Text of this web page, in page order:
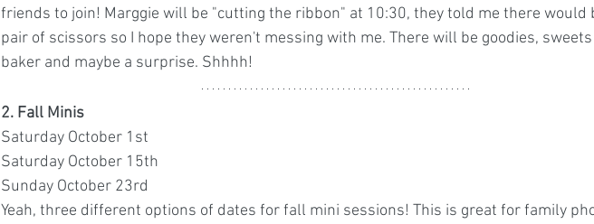
friends to join! Marggie will be "cutting the ribbon" at 10:30, they told me there would
pair of scissors so I hope they weren't messing with me. There will be goodies,
baker and maybe a surprise. Shhhh!
2. Fall Minis
Saturday October 1st
Saturday October 15th
Sunday October 23rd
Yeah, three different options of dates for fall mini sessions! This is great for family